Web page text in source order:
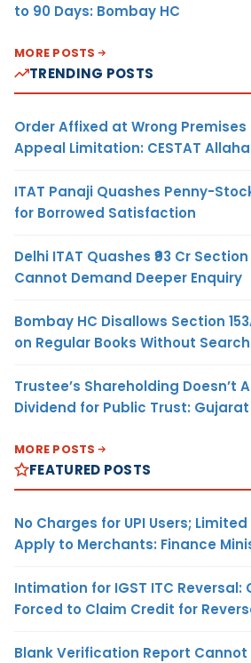
to 90 Days: Bombay HC
MORE POSTS
TRENDING POSTS
Order Affixed at Wrong
Appeal Limitation: CESTAT
ITAT Panaji Quashes Penny-
for Borrowed Satisfaction
Delhi ITAT Quashes ₹93 Cr
Cannot Demand Deeper Enquiry
Bombay HC Disallows Section
on Regular Books Without
Trustee’s Shareholding Doesn’t
Dividend for Public Trust: Gujarat
MORE POSTS
FEATURED POSTS
No Charges for UPI Users;
Apply to Merchants: Finance
Intimation for IGST ITC Reversal:
Forced to Claim Credit for
Blank Verification Report Cannot